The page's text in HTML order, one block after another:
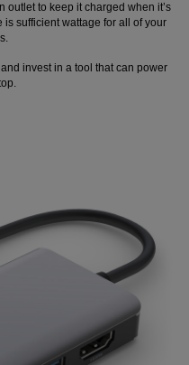
outlet to keep it charged when it’s
sufficient wattage for all of your
invest in a tool that can power